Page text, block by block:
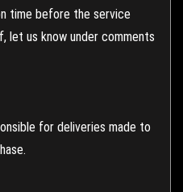
time before the service
let us know under comments
for deliveries made to